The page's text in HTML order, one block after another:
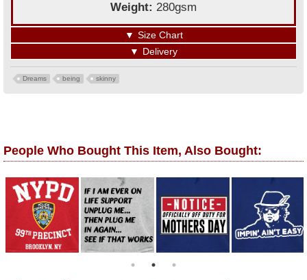
Weight: 280gsm
▼ Size Chart
▼ Delivery
Dreams being skinny
People Who Bought This Item, Also Bought: